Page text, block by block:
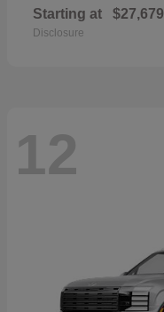
Starting at $27,679
Disclosure
12